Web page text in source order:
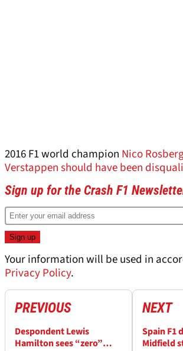
2016 F1 world champion Nico
Verstappen should have been
Sign up for the Crash F1
Your information will be used in
Privacy Policy.
PREVIOUS
Despondent Lewis
Hamilton sees “zero”
NEXT
Spain F1
Midfield